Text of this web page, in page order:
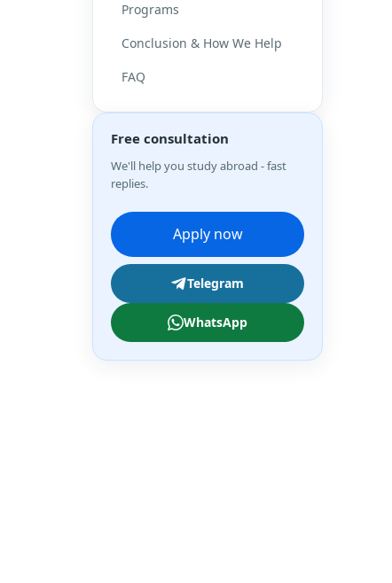
Programs
Conclusion & How We Help
FAQ
Free consultation
We'll help you study abroad - fast
replies.
Apply now
Telegram
WhatsApp